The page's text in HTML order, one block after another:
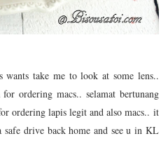
take me to look at some lens..
ordering macs.. selamat bertunang
ordering lapis legit and also macs.. it
drive back home and see u in KL